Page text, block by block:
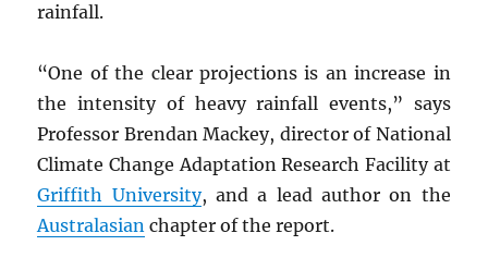
rainfall.
“One of the clear projections is an increase in
the intensity of heavy rainfall events,” says
Professor Brendan Mackey, director of National
Climate Change Adaptation Research Facility at
Griffith University, and a lead author on the
Australasian chapter of the report.